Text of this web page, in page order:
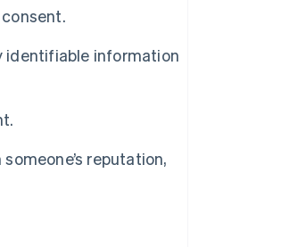
identifiable information
reputation,